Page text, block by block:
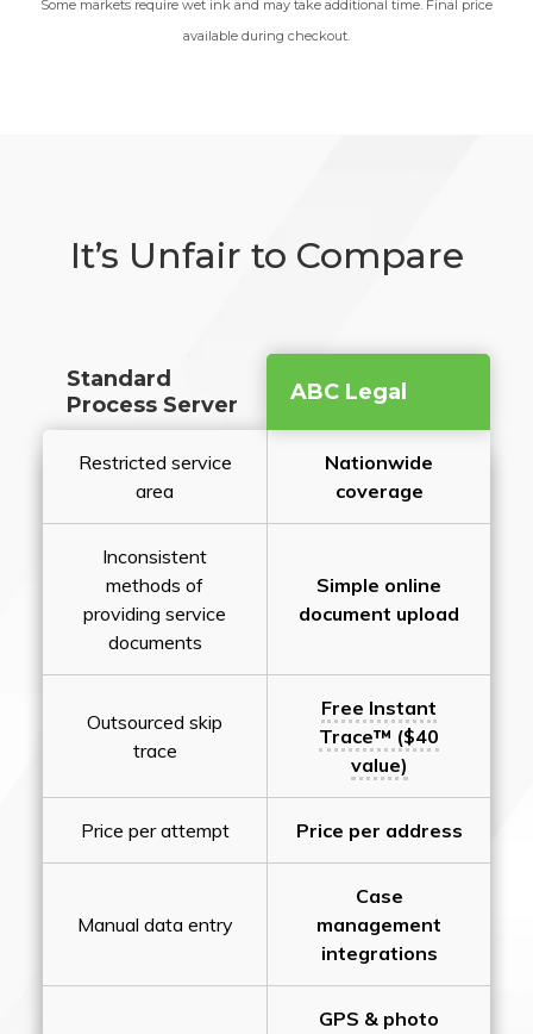
Some markets require wet ink and may take additional time. Final price
available during checkout.
It’s Unfair to Compare
Standard
Process Server
ABC Legal
Restricted service
area
Nationwide
coverage
Inconsistent
methods of
providing service
documents
Simple online
document upload
Outsourced skip
trace
Free Instant
Trace™ ($40
value)
Price per attempt Price per address
Manual data entry
Case
management
integrations
GPS & photo